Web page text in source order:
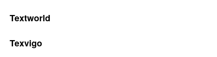
Textworld
Texvigo